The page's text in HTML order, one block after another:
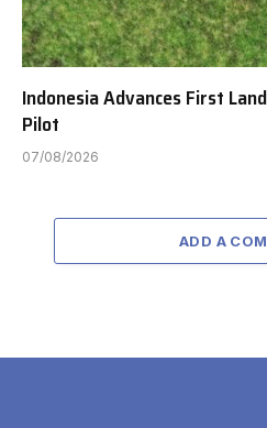
Indonesia Advances First
Pilot
07/08/2026
ADD A